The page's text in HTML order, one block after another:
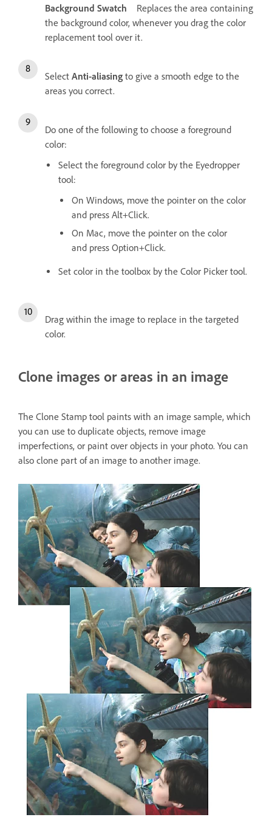
Background Swatch
Replaces the area containing
the background color, whenever you drag the color
replacement tool over it.
Select Anti-aliasing to give a smooth edge to the
areas you correct.
Do one of the following to choose a foreground
color:
Select the foreground color by the Eyedropper
tool:
On Windows, move the pointer on the color
and press Alt+Click.
On Mac, move the pointer on the color
and press Option+Click.
Set color in the toolbox by the Color Picker tool.
Drag within the image to replace in the targeted
color.
Clone images or areas in an image
The Clone Stamp tool paints with an image sample, which
you can use to duplicate objects, remove image
imperfections, or paint over objects in your photo. You can
also clone part of an image to another image.